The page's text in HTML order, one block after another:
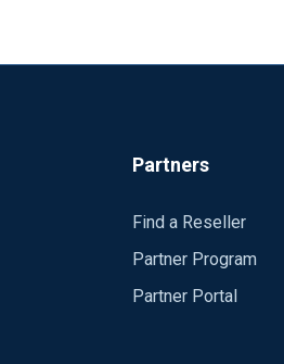
Partners
Find a Reseller
Partner Program
Partner Portal